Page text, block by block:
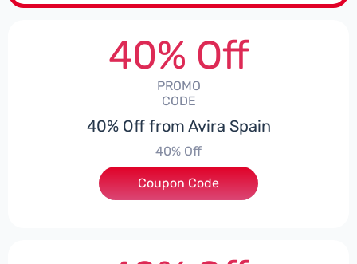
40% Off
PROMO
CODE
40% Off from Avira Spain
40% Off
***EY40
Coupon Code